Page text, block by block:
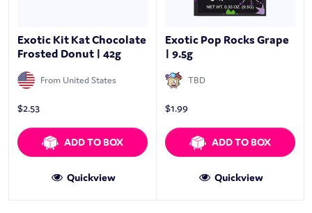
Exotic Kit Kat Chocolate
Frosted Donut | 42g
From United States
$2.53
ADD TO BOX
Quickview
Exotic Pop Rocks Grape
| 9.5g
TBD
$1.99
ADD TO BOX
Quickview